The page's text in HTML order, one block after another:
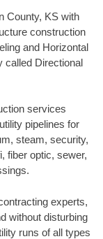
County, KS with
construction
and Horizontal
called Directional
services
pipelines for
steam, security,
fiber optic, sewer,
experts,
without disturbing
runs of all types